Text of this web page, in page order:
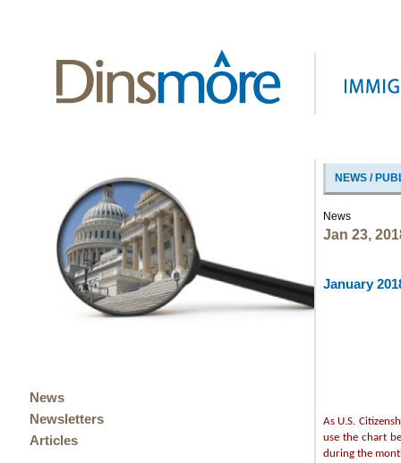
News
Newsletters
Articles
NEWS /
News
Jan 23,
January
As U.S.
use the chart
during the